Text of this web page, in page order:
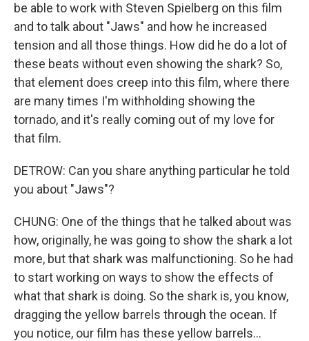
be able to work with Steven Spielberg on this film
and to talk about "Jaws" and how he increased
tension and all those things. How did he do a lot of
these beats without even showing the shark? So,
that element does creep into this film, where there
are many times I'm withholding showing the
tornado, and it's really coming out of my love for
that film.
DETROW: Can you share anything particular he told
you about "Jaws"?
CHUNG: One of the things that he talked about was
how, originally, he was going to show the shark a lot
more, but that shark was malfunctioning. So he had
to start working on ways to show the effects of
what that shark is doing. So the shark is, you know,
dragging the yellow barrels through the ocean. If
you notice, our film has these yellow barrels...